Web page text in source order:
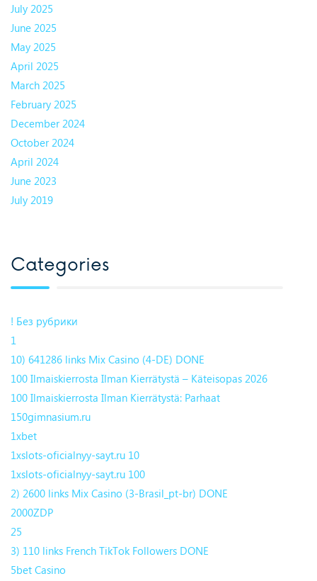
July 2025
June 2025
May 2025
April 2025
March 2025
February 2025
December 2024
October 2024
April 2024
June 2023
July 2019
Categories
! Без рубрики
1
10) 641286 links Mix Casino (4-DE) DONE
100 Ilmaiskierrosta Ilman Kierrätystä – Käteisopas 2026
100 Ilmaiskierrosta Ilman Kierrätystä: Parhaat
150gimnasium.ru
1xbet
1xslots-oficialnyy-sayt.ru 10
1xslots-oficialnyy-sayt.ru 100
2) 2600 links Mix Casino (3-Brasil_pt-br) DONE
2000ZDP
25
3) 110 links French TikTok Followers DONE
5bet Casino